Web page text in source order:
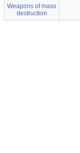
Weapons of mass
destruction